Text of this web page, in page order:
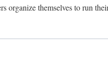
organize themselves to run